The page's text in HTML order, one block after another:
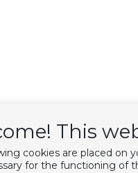
This
cookies are placed on
for the functioning of
Extras